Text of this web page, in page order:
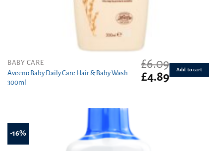
BABY CARE
Aveeno Baby Daily Care Hair & Baby Wash
300ml
£6.09
Original
price
£4.89Current
Add to cart
-16%